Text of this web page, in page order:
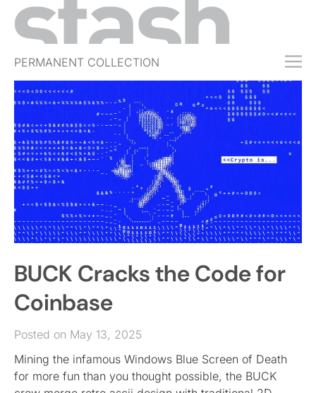
PERMANENT COLLECTION
FREE TRIAL
SUBSCRIBE
SUBMIT
ABOUT
SHOP
JOBS
EVENTS
SIGN IN
BUCK Cracks the Code for
Coinbase
Posted on May 13, 2025
Mining the infamous Windows Blue Screen of Death
for more fun than you thought possible, the BUCK